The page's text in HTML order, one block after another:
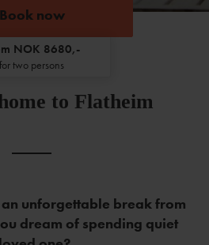
Book now
NOK 8680,-
for two persons
to Flatheim
unforgettable break from
dream of spending quiet